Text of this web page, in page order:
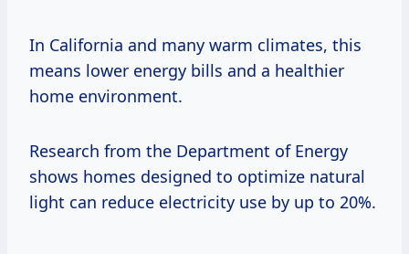
In California and many warm climates, this
means lower energy bills and a healthier
home environment.
Research from the Department of Energy
shows homes designed to optimize natural
light can reduce electricity use by up to 20%.